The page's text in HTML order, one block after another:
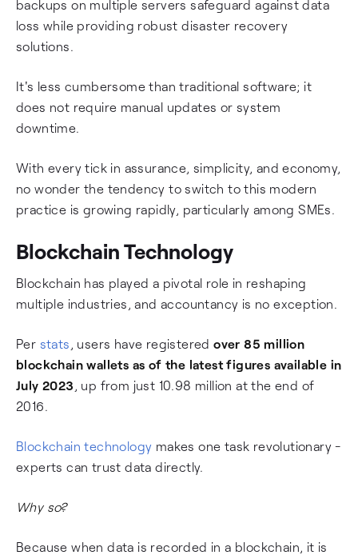
backups on multiple servers safeguard against data
loss while providing robust disaster recovery
solutions.
It's less cumbersome than traditional software; it
does not require manual updates or system
downtime.
With every tick in assurance, simplicity, and economy,
no wonder the tendency to switch to this modern
practice is growing rapidly, particularly among SMEs.
Blockchain Technology
Blockchain has played a pivotal role in reshaping
multiple industries, and accountancy is no exception.
Per stats , users have registeredover 85 million
blockchain wallets as of the latest figures available in
July 2023 , up from just 10.98 million at the end of
2016.
Blockchain technology makes one task revolutionary -
experts can trust data directly.
Why so?
Because when data is recorded in a blockchain, it is